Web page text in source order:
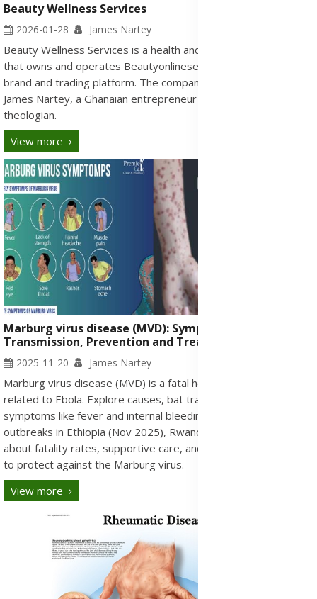
Beauty Wellness Services
2026-01-28 James Nartey
Beauty Wellness Services is a health and wellness company
that owns and operates Beautyonlineservices.com, its official
brand and trading platform. The company was founded by
James Nartey, a Ghanaian entrepreneur and certified
theologian.
View more
Marburg virus disease (MVD): Symptoms, Causes,
Transmission, Prevention and Treatment Medication
2025-11-20 James Nartey
Marburg virus disease (MVD) is a fatal hemorrhagic fever
related to Ebola. Explore causes, bat transmission, and
symptoms like fever and internal bleeding. Get the latest on
outbreaks in Ethiopia (Nov 2025), Rwanda, and Tanzania. Learn
about fatality rates, supportive care, and vital prevention steps
to protect against the Marburg virus.
View more